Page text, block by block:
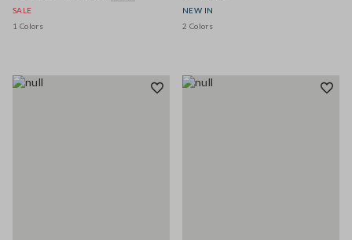
SALE
1 Colors
NEW IN
2 Colors